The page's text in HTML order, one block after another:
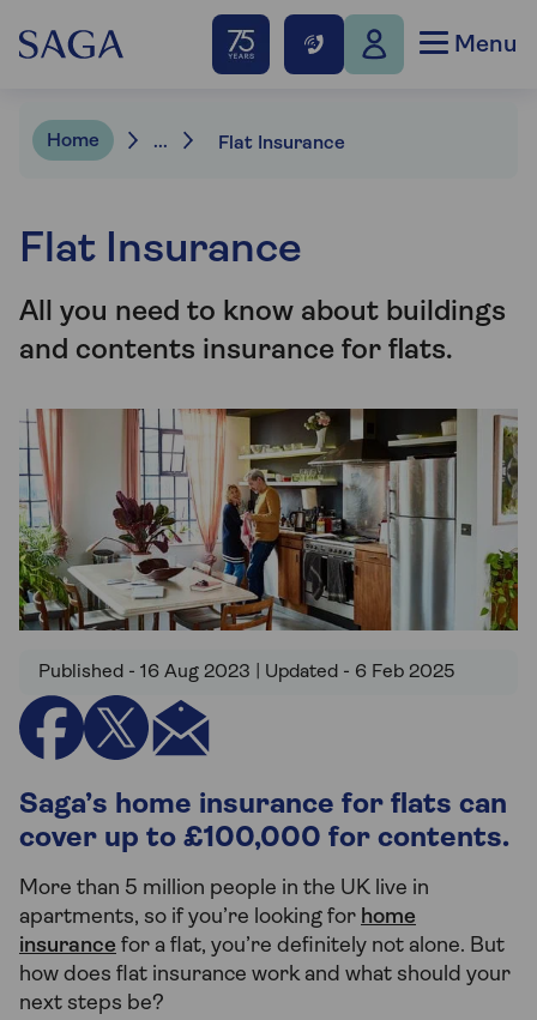
Menu
Home ... Flat Insurance
Flat Insurance
All you need to know about buildings
and contents insurance for flats.
Published - 16 Aug 2023 | Updated - 6 Feb 2025
Saga’s home insurance for flats can
cover up to £100,000 for contents.
More than 5 million people in the UK live in
apartments, so if you’re looking for home
insurance for a flat, you’re definitely not alone. But
how does flat insurance work and what should your
next steps be?